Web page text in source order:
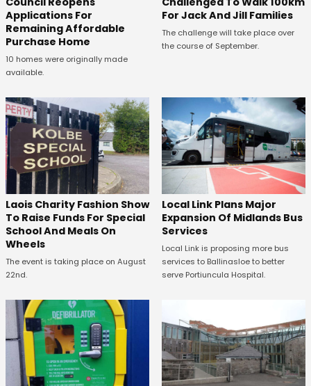
Applications For
Remaining Affordable
Purchase Home
10 homes were originally made
available.
For Jack And Jill Families
The challenge will take place over
the course of September.
Laois Charity Fashion Show
To Raise Funds For Special
School And Meals On
Wheels
The event is taking place on August
22nd.
Local Link Plans Major
Expansion Of Midlands Bus
Services
Local Link is proposing more bus
services to Ballinasloe to better
serve Portiuncula Hospital.